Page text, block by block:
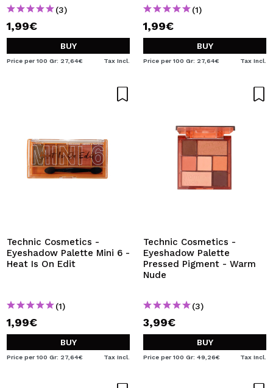
(3)
1,99€
BUY
Price per 100 Gr: 27,64€ Tax Incl.
(1)
1,99€
BUY
Price per 100 Gr: 27,64€ Tax Incl.
Technic Cosmetics -
Eyeshadow Palette Mini 6 -
Heat Is On Edit
(1)
1,99€
BUY
Price per 100 Gr: 27,64€ Tax Incl.
Technic Cosmetics -
Eyeshadow Palette
Pressed Pigment - Warm
Nude
(3)
3,99€
BUY
Price per 100 Gr: 49,26€ Tax Incl.